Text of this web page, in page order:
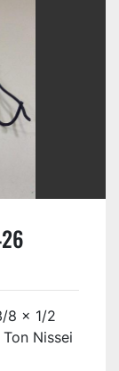
8 x 1/2
Nissei